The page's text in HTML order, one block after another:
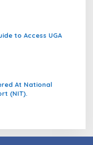
to Access UGA
At National
(NIT).